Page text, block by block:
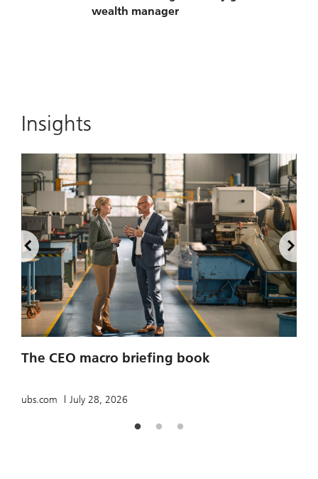
wealth manager
Insights
The CEO macro briefing book
ubs.com July 28, 2026